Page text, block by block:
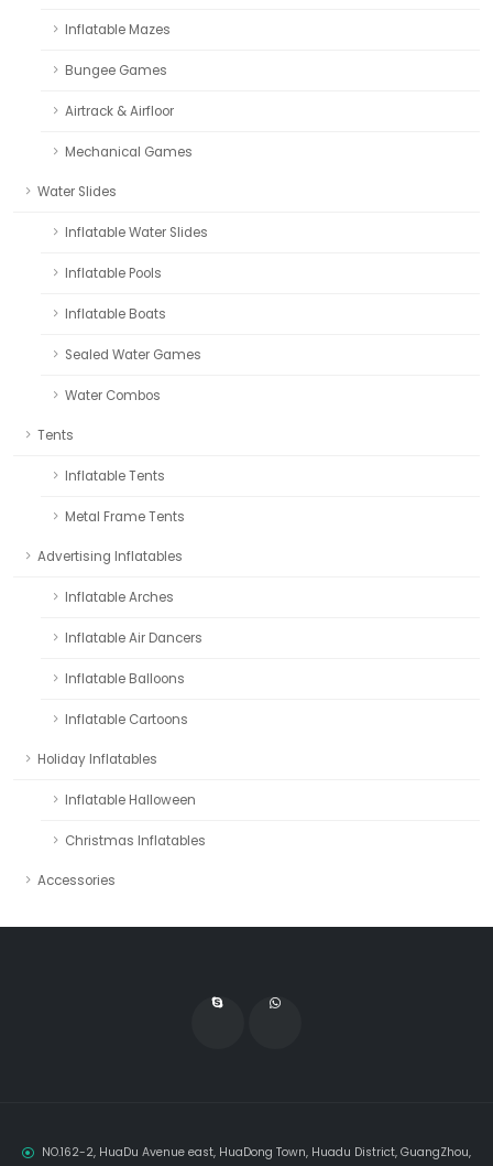
Inflatable Mazes
Bungee Games
Airtrack & Airfloor
Mechanical Games
Water Slides
Inflatable Water Slides
Inflatable Pools
Inflatable Boats
Sealed Water Games
Water Combos
Tents
Inflatable Tents
Metal Frame Tents
Advertising Inflatables
Inflatable Arches
Inflatable Air Dancers
Inflatable Balloons
Inflatable Cartoons
Holiday Inflatables
Inflatable Halloween
Christmas Inflatables
Accessories
NO.162-2, HuaDu Avenue east, HuaDong Town, Huadu District, GuangZhou,